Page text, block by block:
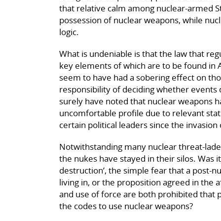
that relative calm among nuclear-armed
possession of nuclear weapons, while
logic.
What is undeniable is that the law that
key elements of which are to be found in
seem to have had a sobering effect on
responsibility of deciding whether
surely have noted that nuclear weapons
uncomfortable profile due to relevant
certain political leaders since the
Notwithstanding many nuclear threat-
the nukes have stayed in their silos. Was
destruction’, the simple fear that a post-
living in, or the proposition agreed in the
and use of force are both prohibited that
the codes to use nuclear weapons?